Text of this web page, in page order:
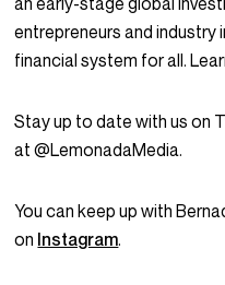
entrepreneurs and
financial system for all.
Stay up to date with us on
at @LemonadaMedia.
You can keep up with
on Instagram.